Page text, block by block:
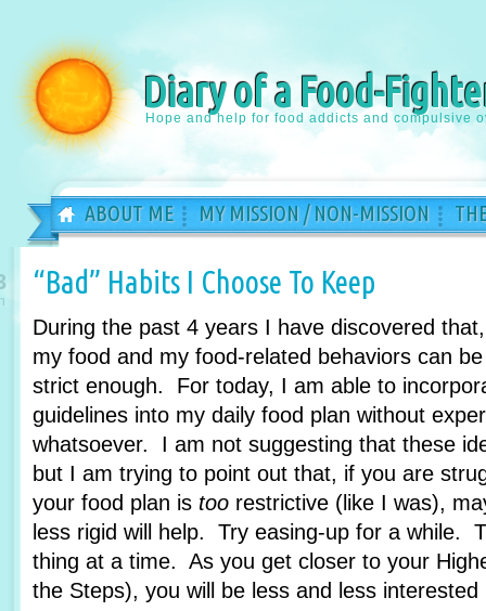
Diary of a Food-
Hope and help for food addicts and compulsive
ABOUT ME MY MISSION / NON-MISSION
“Bad” Habits I Choose To Keep
During the past 4 years I have discovered
my food and my food-related behaviors can
strict enough. For today, I am able to
guidelines into my daily food plan without
whatsoever. I am not suggesting that these
but I am trying to point out that, if you are
your food plan is too restrictive (like I was),
less rigid will help. Try easing-up for a while.
thing at a time. As you get closer to your
the Steps), you will be less and less